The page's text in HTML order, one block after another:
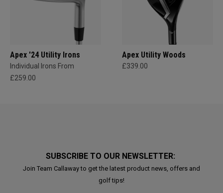
Apex '24 Utility Irons
Individual Irons From
£259.00
Apex Utility Woods
£339.00
SUBSCRIBE TO OUR NEWSLETTER:
Join Team Callaway to get the latest product news, offers and
golf tips!